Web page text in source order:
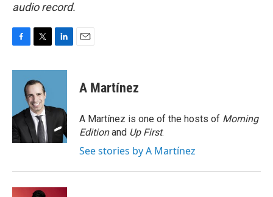
audio record.
c
o
k
i
t
t
e
r
n
d
n
A Martínez
A Martínez is one of the hosts of Morning
Editionand Up First.
See stories by A Martínez